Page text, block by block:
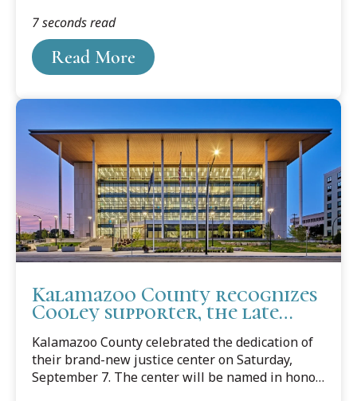
about him here and here.
Read More
7 seconds read
Kalamazoo County recognizes
Cooley supporter, the late
Judge Pratt
Kalamazoo County celebrated the dedication of
their brand-new justice center on Saturday,
September 7. The center will be named in honor